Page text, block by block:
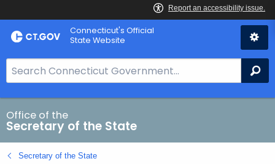
Skip
to
Connecticut's Official
State Website
e
a
r
c
h
B
Office of the
Secretary of the State
Secretary of the State